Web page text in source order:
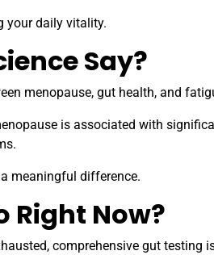
your daily vitality.
Say?
menopause, gut health, and
is associated with
meaningful difference.
Right Now?
comprehensive gut testing